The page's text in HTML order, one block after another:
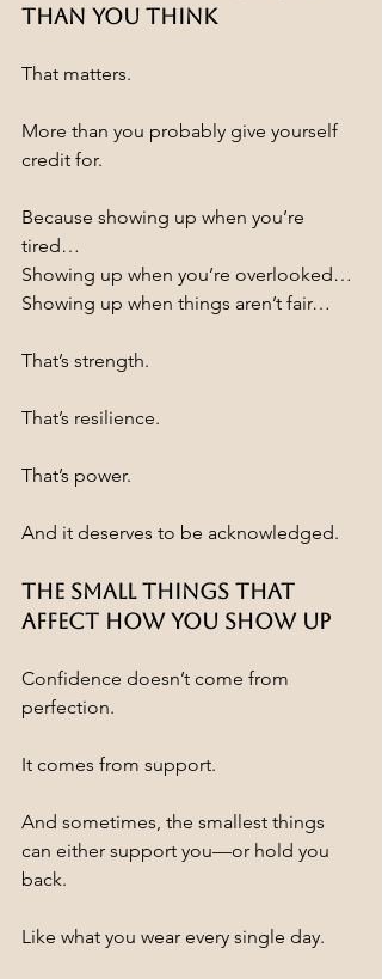
Than You Think
That matters.
More than you probably give yourself
credit for.
Because showing up when you’re
tired…
Showing up when you’re overlooked…
Showing up when things aren’t fair…
That’s strength.
That’s resilience.
That’s power.
And it deserves to be acknowledged.
The Small Things That
Affect How You Show Up
Confidence doesn’t come from
perfection.
It comes from support.
And sometimes, the smallest things
can either support you—or hold you
back.
Like what you wear every single day.